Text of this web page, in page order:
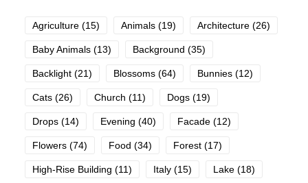
Agriculture (15) Animals (19) Architecture (26)
Baby Animals (13) Background (35)
Backlight (21) Blossoms (64) Bunnies (12)
Cats (26) Church (11) Dogs (19)
Drops (14) Evening (40) Facade (12)
Flowers (74) Food (34) Forest (17)
High-Rise Building (11) Italy (15) Lake (18)